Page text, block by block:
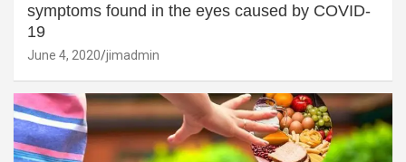
symptoms found in the eyes caused by COVID-
19
June 4, 2020 jimadmin